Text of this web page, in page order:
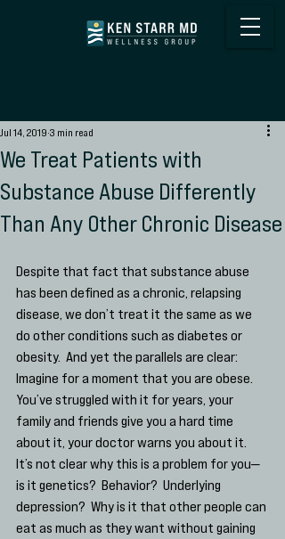
We Treat Patients with
Substance Abuse Differently
Than Any Other Chronic Disease
Jul 14, 2019 3 min read
Despite that fact that substance abuse
has been defined as a chronic, relapsing
disease, we don’t treat it the same as we
do other conditions such as diabetes or
obesity.  And yet the parallels are clear:
Imagine for a moment that you are obese.
You’ve struggled with it for years, your
family and friends give you a hard time
about it, your doctor warns you about it.
It’s not clear why this is a problem for you—
is it genetics?  Behavior?  Underlying
depression?  Why is it that other people can
eat as much as they want without gaining